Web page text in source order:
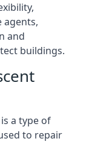
agents,
and
buildings.
a type of
to repair